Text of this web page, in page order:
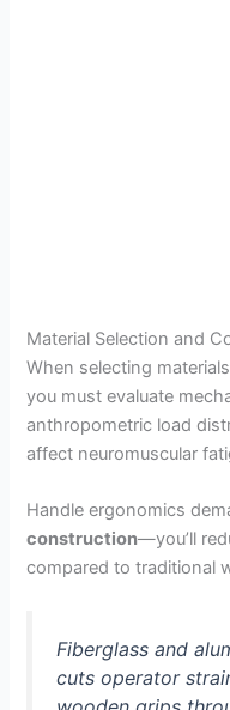
Material Selection and
When selecting
you must evaluate
anthropometric load
affect neuromuscular
Handle ergonomics
construction—you’ll
compared to traditional
Fiberglass and
cuts operator